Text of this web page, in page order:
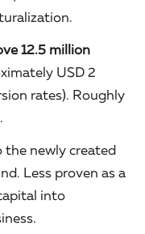
12.5 million
USD 2
rates). Roughly
newly created
Less proven as a
into